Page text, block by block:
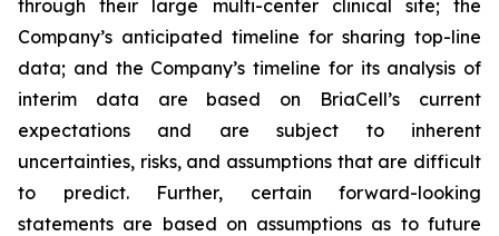
through their large multi-center clinical site; the
Company’s anticipated timeline for sharing top-line
data; and the Company’s timeline for its analysis of
interim data are based on BriaCell’s current
expectations and are subject to inherent
uncertainties, risks, and assumptions that are difficult
to predict. Further, certain forward-looking
statements are based on assumptions as to future